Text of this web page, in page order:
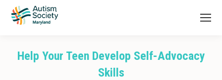
Help Your Teen Develop Self-Advocacy
Skills